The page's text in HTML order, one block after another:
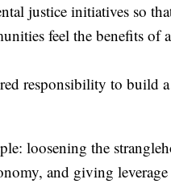
justice initiatives so
feel the benefits of
responsibility to build
loosening the
and giving